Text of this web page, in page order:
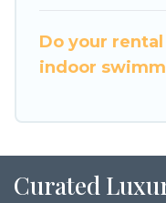
with Luxury Home
ready to enjoy
Do your
indoor
Curated